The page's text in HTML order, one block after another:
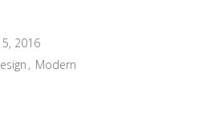
2016
Modern